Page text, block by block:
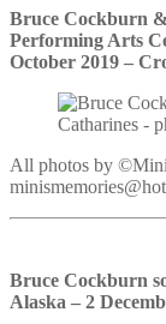
Bruce Cockburn
Performing Arts
October 2019 –
All photos by
Bruce Cockburn
Alaska – 2